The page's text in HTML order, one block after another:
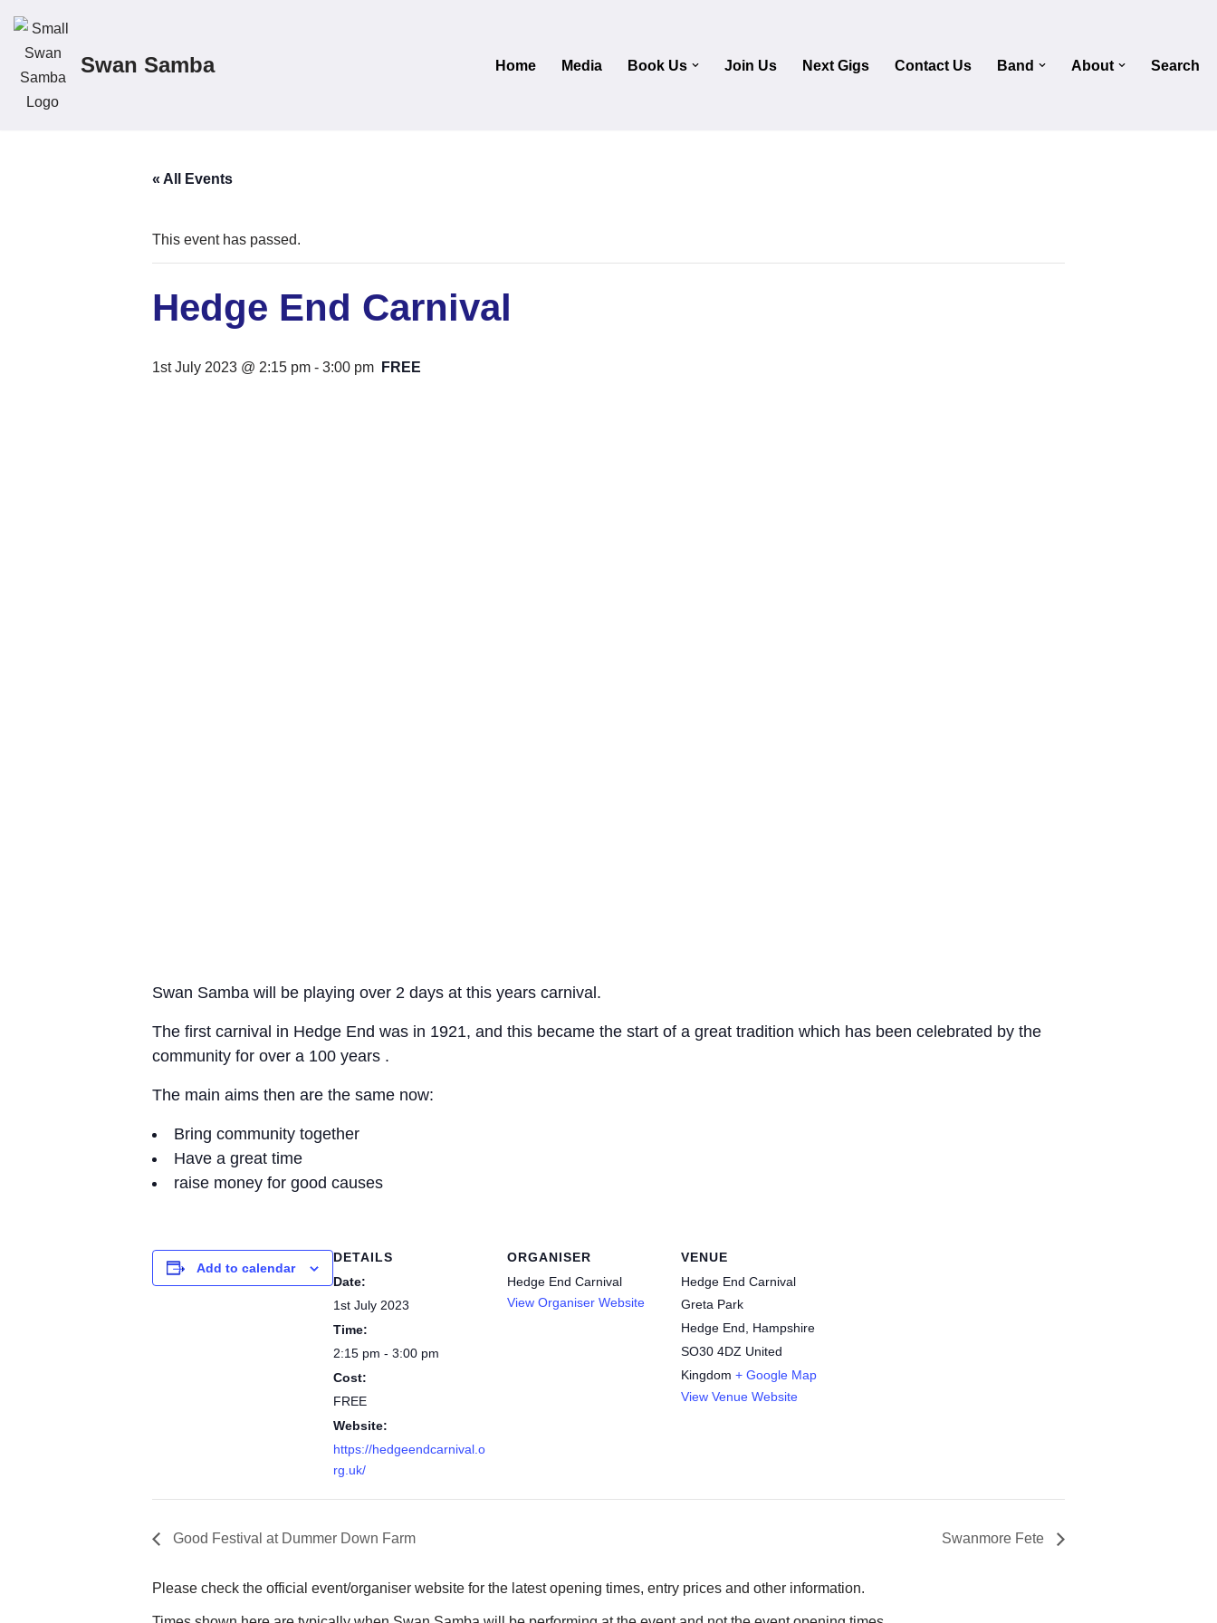
Skip
to
content
Swan Samba Home Media Book Us Join Us Next Gigs Contact Us Band About Search
« All Events
This event has passed.
Hedge End Carnival
1st July 2023 @ 2:15 pm - 3:00 pm FREE
Swan Samba will be playing over 2 days at this years carnival.
The first carnival in Hedge End was in 1921, and this became the start of a great tradition which has been celebrated by the
community for over a 100 years .
The main aims then are the same now:
Bring community together
Have a great time
raise money for good causes
Add to calendar
DETAILS
Date:
1st July 2023
Time:
2:15 pm - 3:00 pm
Cost:
FREE
Website:
https://hedgeendcarnival.o
rg.uk/
ORGANISER
Hedge End Carnival
View Organiser Website
VENUE
Hedge End Carnival
Greta Park
Hedge End
Hampshire
SO30 4DZ United
Kingdom + Google Map
View Venue Website
Good Festival at Dummer Down Farm Swanmore Fete
Please check the official event/organiser website for the latest opening times, entry prices and other information.